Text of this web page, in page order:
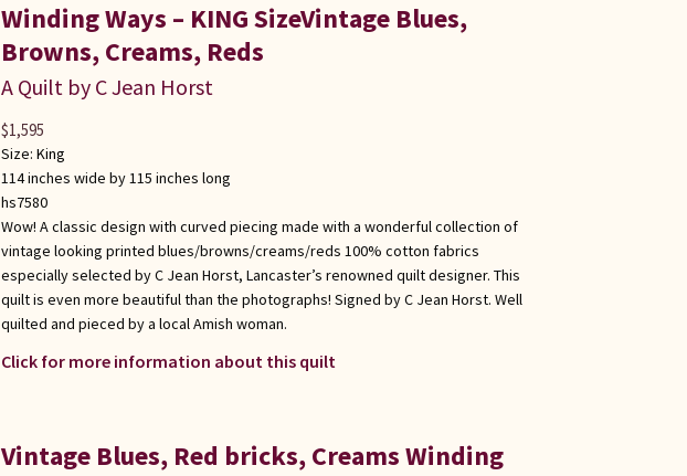
Winding Ways – KING SizeVintage Blues,
Browns, Creams, Reds
A Quilt by C Jean Horst
Size: King
114 inches wide by 115 inches long
hs7580
Wow! A classic design with curved piecing made with a wonderful collection of
vintage looking printed blues/browns/creams/reds 100% cotton fabrics
especially selected by C Jean Horst, Lancaster’s renowned quilt designer. This
quilt is even more beautiful than the photographs! Signed by C Jean Horst. Well
quilted and pieced by a local Amish woman.
Click for more information about this quilt
$1,595
Vintage Blues, Red bricks, Creams Winding